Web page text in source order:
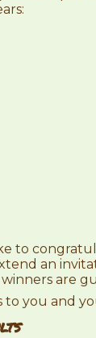
to
an
are
to you and